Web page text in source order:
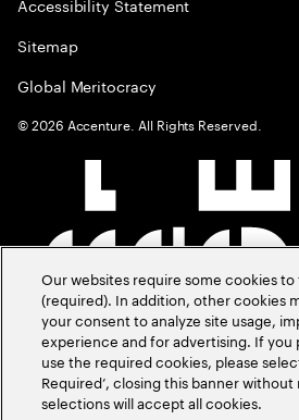
Sitemap
Global Meritocracy
©2026 Accenture. All Rights Reserved.
Our websites require some cookies
(required). In addition, other cookies
your consent to analyze site usage,
experience and for advertising. If
use the required cookies, please
Required’, closing this banner
selections will accept all cookies.